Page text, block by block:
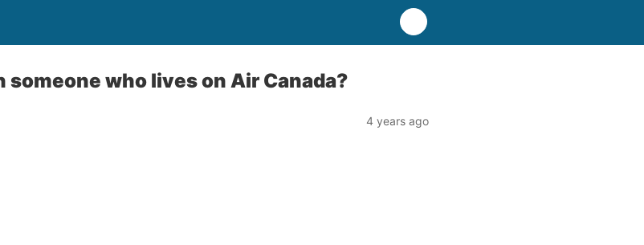
who lives on Air Canada?
4 years ago